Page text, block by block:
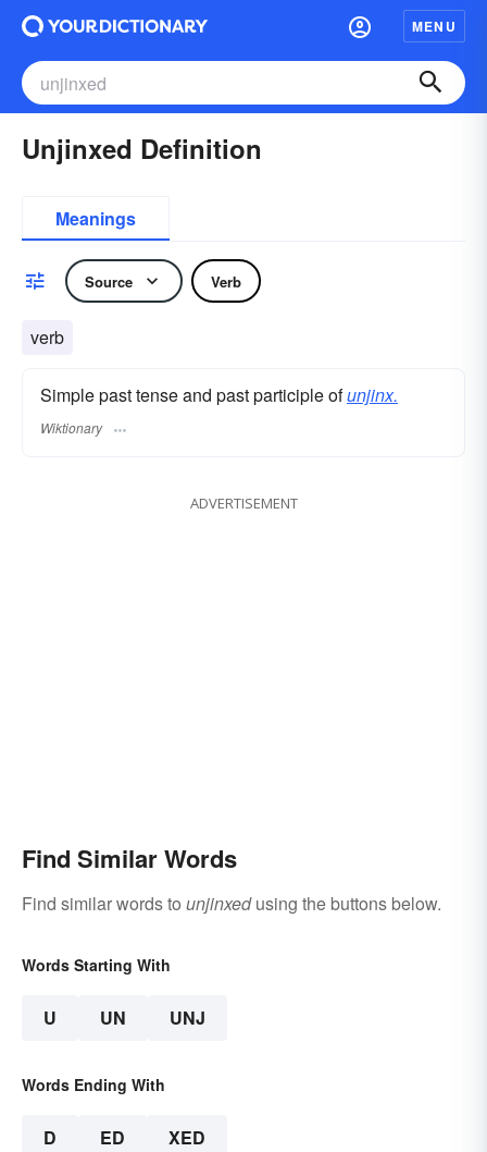
MENU
Unjinxed Definition
Meanings
Source Verb
verb
Simple past tense and past participle ofunjinx.
Wiktionary
ADVERTISEMENT
Find Similar Words
Find similar words to unjinxedusing the buttons below.
Words Starting With
U UN UNJ
Words Ending With
D ED XED